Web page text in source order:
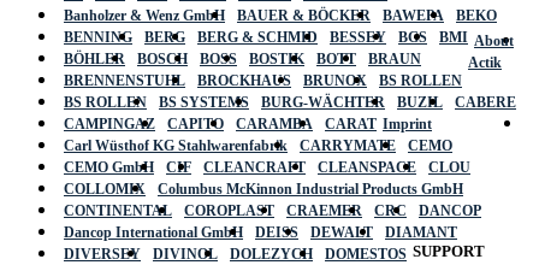
Banholzer & Wenz GmbH
BAUER & BÖCKER BAWEPA
BEKO
BENNING
BERG BERG & SCHMID BESSEY BGS
BMI
BÖHLER
BOSCH BOSS BOSTIK BOTT
BRAUN
BRENNENSTUHL
BROCKHAUS BRUNOX
BS ROLLEN
BS ROLLEN
BS SYSTEMS BURG-WÄCHTER BUZIL
CABERE
CAMPINGAZ
CAPITO CARAMBA
CARAT
Carl Wüsthof KG Stahlwarenfabrik
CARRYMATE
CEMO
CEMO GmbH
CIF CLEANCRAFT CLEANSPACE
CLOU
COLLOMIX
Columbus McKinnon Industrial Products GmbH
CONTINENTAL
COROPLAST CRAEMER CRC
DANCOP
Dancop International GmbH
DEISS DEWALT
DIAMANT
DIVERSEY
DIVINOL DOLEZYCH
DOMESTOS
About
Actik
Imprint
SUPPORT